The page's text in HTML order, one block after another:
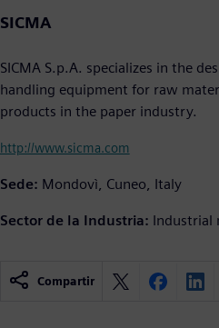
SICMA
SICMA S.p.A. specializes in the
handling equipment for raw
products in the paper industry.
http://www.sicma.com
Sede: Mondovì, Cuneo, Italy
Sector de la Industria: Industrial
Compartir